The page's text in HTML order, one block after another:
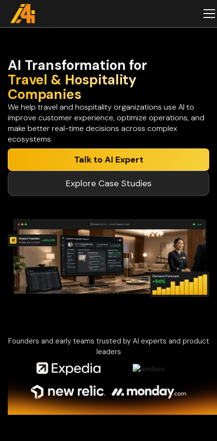
AI Transformation for
Travel & Hospitality
Companies
We help travel and hospitality organizations use AI to
improve customer experience, optimize operations, and
make better real-time decisions across complex
ecosystems.
Talk to AI Expert
Explore Case Studies
Founders and early teams trusted by AI experts and product
leaders